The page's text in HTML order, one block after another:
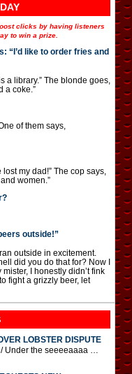
clicks by having listeners
to win a prize.
“I’d like to order fries and
a library.” The blonde goes,
a coke.”
of them says,
my dad!” The cop says,
women.”
outside!”
outside in excitement.
did you do that for? Now I
I honestly didn’t fink
fight a grizzly beer, let
LOBSTER DISPUTE
Under the seeeeaaaa …